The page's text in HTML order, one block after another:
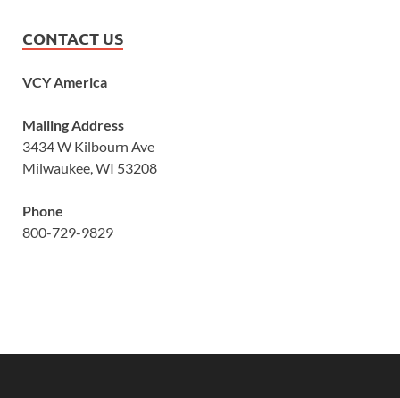
CONTACT US
VCY America
Mailing Address
3434 W Kilbourn Ave
Milwaukee, WI 53208
Phone
800-729-9829